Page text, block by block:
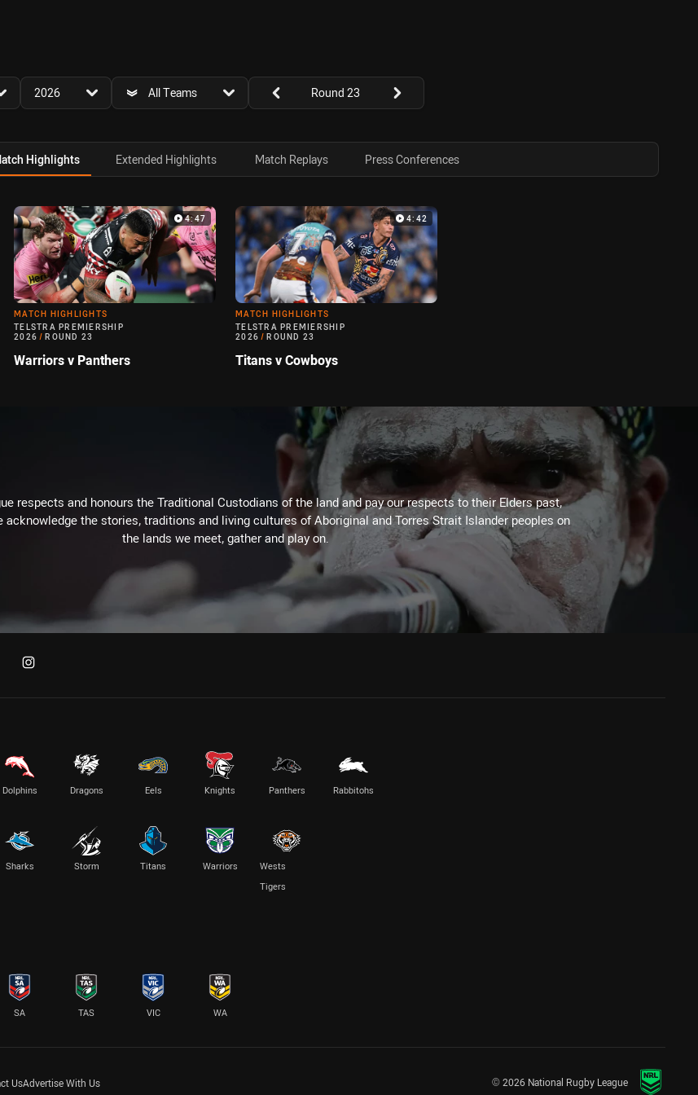
season filter
2026
team filter
All Teams
Round filters
Round 23
Highlights Extended Highlights Match Replays Press Conferences
4:47
MATCH HIGHLIGHTS
TELSTRA PREMIERSHIP
2026 / ROUND 23
Warriors v Panthers
4:42
MATCH HIGHLIGHTS
TELSTRA PREMIERSHIP
2026 / ROUND 23
Titans v Cowboys
respects and honours the Traditional Custodians of the land and pay our respects to their Elders past,
acknowledge the stories, traditions and living cultures of Aboriginal and Torres Strait Islander peoples on
the lands we meet, gather and play on.
Dolphins Dragons Eels Knights Panthers Rabbitohs
Sharks Storm Titans Warriors
Wests
Tigers
SA TAS VIC WA
UsAdvertise With Us © 2026 National Rugby League